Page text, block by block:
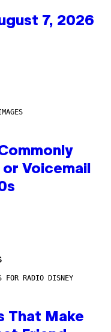
7, 2026
Voicemail
FOR RADIO DISNEY
That Make